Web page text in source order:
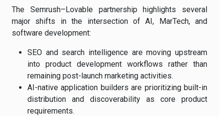
The Semrush–Lovable partnership highlights several
major shifts in the intersection of AI, MarTech, and
software development:
SEO and search intelligence are moving upstream
into product development workflows rather than
remaining post-launch marketing activities.
AI-native application builders are prioritizing built-in
distribution and discoverability as core product
requirements.